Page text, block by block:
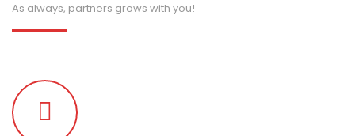
As always, partners grows with you!